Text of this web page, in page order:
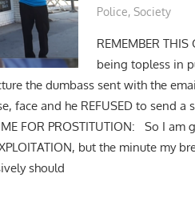
Police, Society
REMEMBER
being topless in
the dumbass sent with the
face and he REFUSED to send
ME FOR PROSTITUTION: So I
but the minute my
should